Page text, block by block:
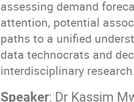
assessing demand
attention, potential
paths to a unified
data technocrats and
interdisciplinary
Speaker: Dr Kassim